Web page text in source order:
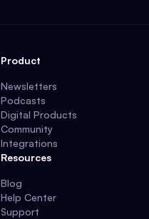
Product
Newsletters
Podcasts
Digital Products
Community
Integrations
Resources
Blog
Help Center
Support